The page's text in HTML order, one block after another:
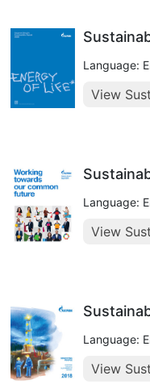
Language:
View
Language:
View
Language:
View